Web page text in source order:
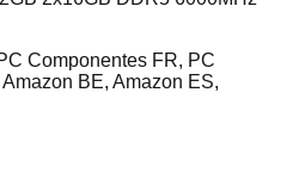
Componentes FR, PC
BE, Amazon ES,